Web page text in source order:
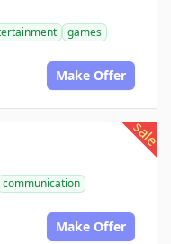
games
Make Offer
sale
communication
Make Offer